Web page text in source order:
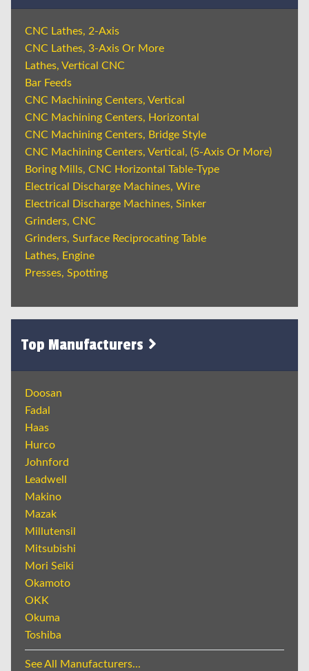
CNC Lathes, 2-Axis
CNC Lathes, 3-Axis Or More
Lathes, Vertical CNC
Bar Feeds
CNC Machining Centers, Vertical
CNC Machining Centers, Horizontal
CNC Machining Centers, Bridge Style
CNC Machining Centers, Vertical, (5-Axis Or More)
Boring Mills, CNC Horizontal Table-Type
Electrical Discharge Machines, Wire
Electrical Discharge Machines, Sinker
Grinders, CNC
Grinders, Surface Reciprocating Table
Lathes, Engine
Presses, Spotting
Top Manufacturers
Doosan
Fadal
Haas
Hurco
Johnford
Leadwell
Makino
Mazak
Millutensil
Mitsubishi
Mori Seiki
Okamoto
OKK
Okuma
Toshiba
See All Manufacturers...